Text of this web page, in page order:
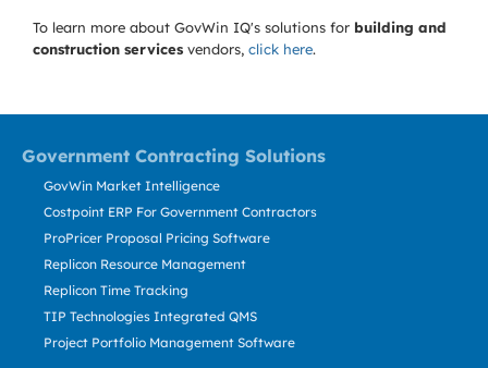
To learn more about GovWin IQ's solutions for building and
construction services vendors, click here.
Government Contracting Solutions
GovWin Market Intelligence
Costpoint ERP For Government Contractors
ProPricer Proposal Pricing Software
Replicon Resource Management
Replicon Time Tracking
TIP Technologies Integrated QMS
Project Portfolio Management Software